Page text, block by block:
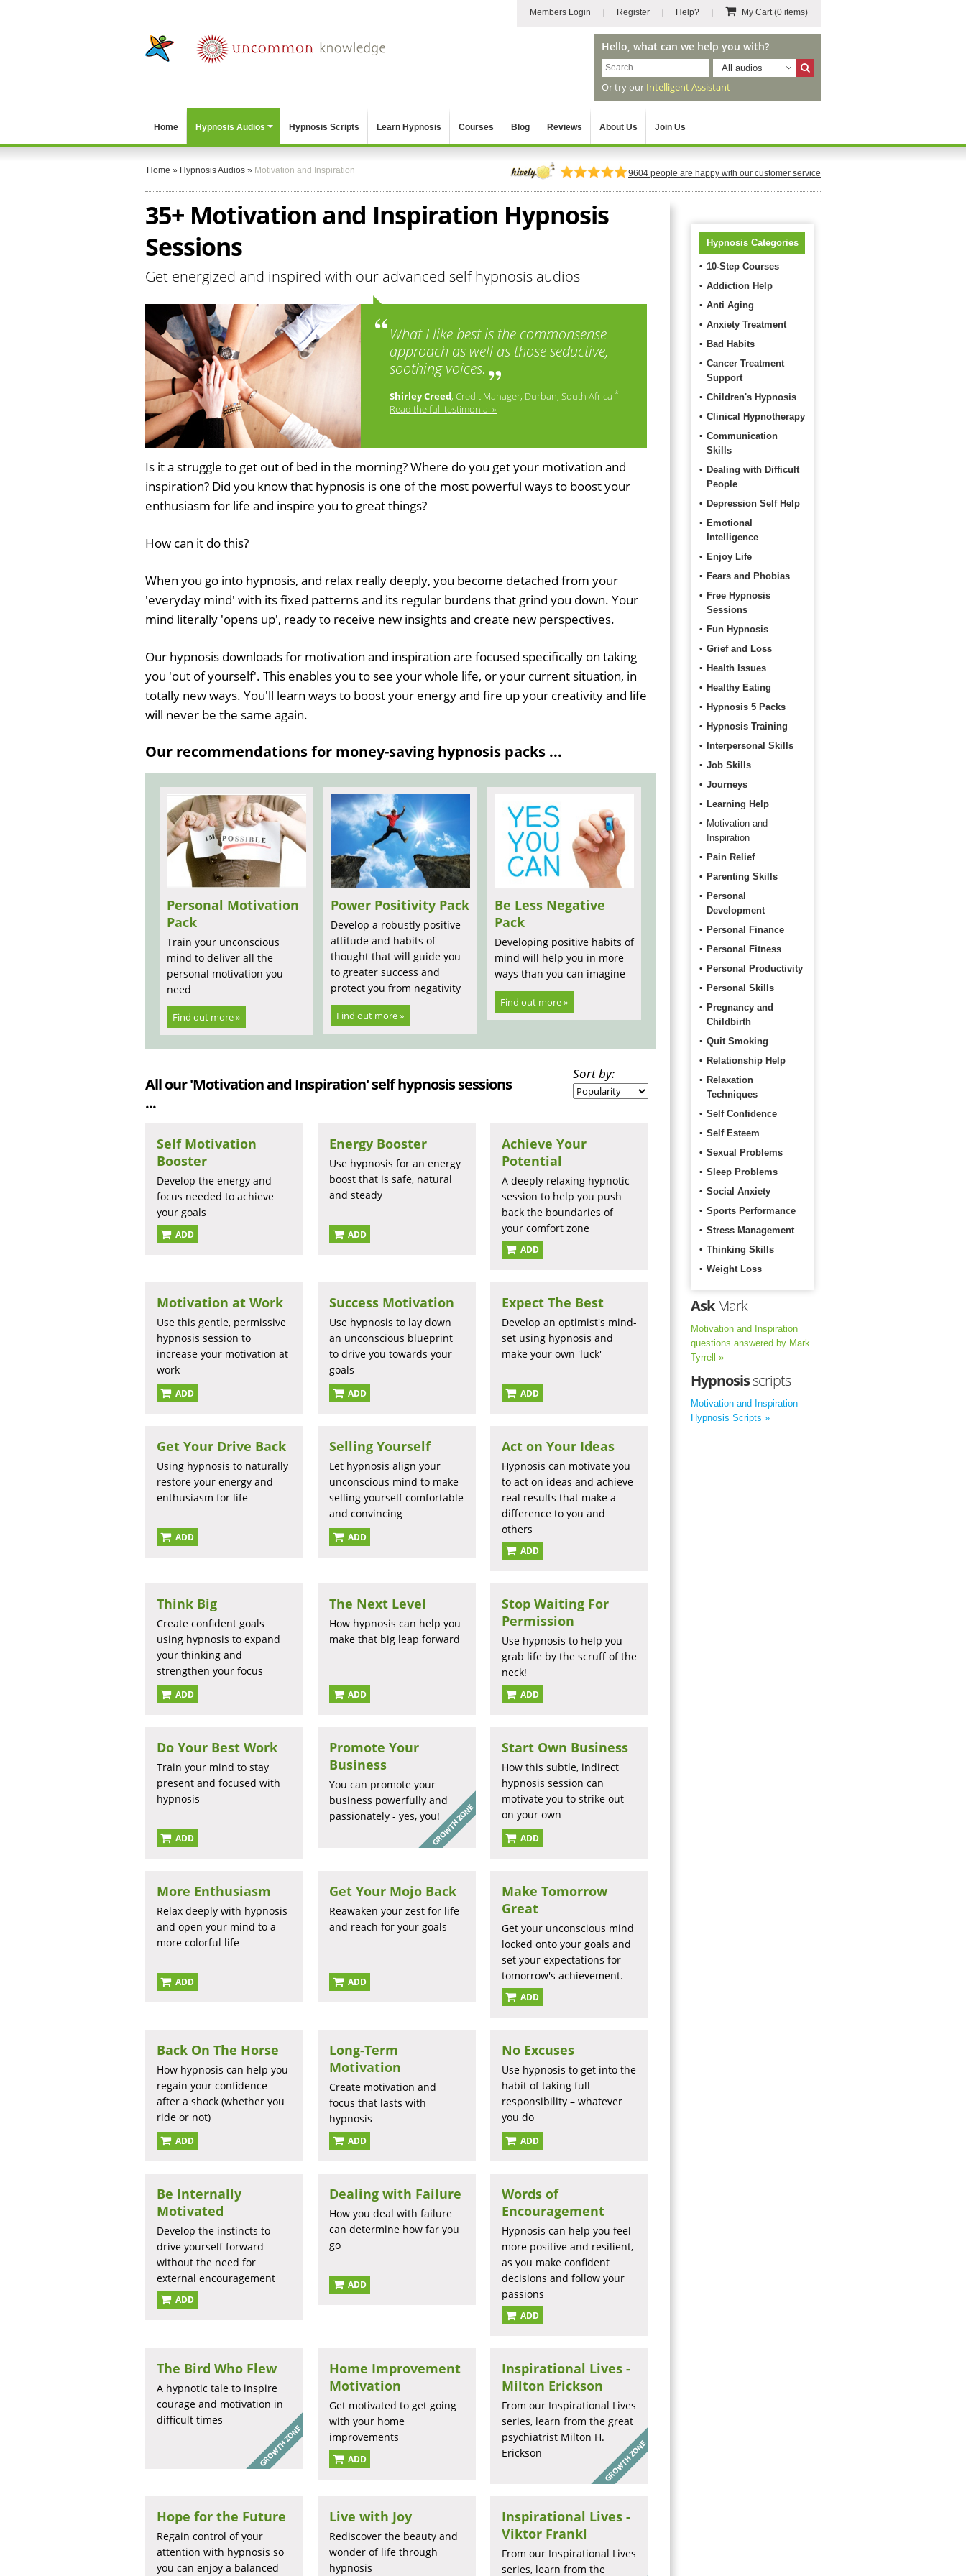
Members Login Register Help? My Cart(0 items)
Hello, what can we help you with?
All audios
Or try our Intelligent Assistant
Home Hypnosis Audios Hypnosis Scripts Learn Hypnosis Courses Blog Reviews About Us Join Us
Home » Hypnosis Audios » Motivation and Inspiration 9604 people are happy with our customer service
35+ Motivation and Inspiration Hypnosis
Sessions
Get energized and inspired with our advanced self hypnosis audios
What I like best is the commonsense
approach as well as those seductive,
soothing voices.
Shirley Creed, Credit Manager, Durban, South Africa *
Read the full testimonial »
Is it a struggle to get out of bed in the morning? Where do you get your motivation and
inspiration? Did you know that hypnosis is one of the most powerful ways to boost your
enthusiasm for life and inspire you to great things?
How can it do this?
When you go into hypnosis, and relax really deeply, you become detached from your
'everyday mind' with its fixed patterns and its regular burdens that grind you down. Your
mind literally 'opens up', ready to receive new insights and create new perspectives.
Our hypnosis downloads for motivation and inspiration are focused specifically on taking
you 'out of yourself'. This enables you to see your whole life, or your current situation, in
totally new ways. You'll learn ways to boost your energy and fire up your creativity and life
will never be the same again.
Our recommendations for money-saving hypnosis packs ...
Personal Motivation
Pack
Train your unconscious
mind to deliver all the
personal motivation you
need
Find out more »
Power Positivity Pack
Develop a robustly positive
attitude and habits of
thought that will guide you
to greater success and
protect you from negativity
Find out more »
Be Less Negative
Pack
Developing positive habits of
mind will help you in more
ways than you can imagine
Find out more »
All our 'Motivation and Inspiration' self hypnosis sessions
...
Sort by:
Self Motivation
Booster
Develop the energy and
focus needed to achieve
your goals
ADD
Energy Booster
Use hypnosis for an energy
boost that is safe, natural
and steady
ADD
Achieve Your
Potential
A deeply relaxing hypnotic
session to help you push
back the boundaries of
your comfort zone
ADD
Motivation at Work
Use this gentle, permissive
hypnosis session to
increase your motivation at
work
ADD
Success Motivation
Use hypnosis to lay down
an unconscious blueprint
to drive you towards your
goals
ADD
Expect The Best
Develop an optimist's mind-
set using hypnosis and
make your own 'luck'
ADD
Get Your Drive Back
Using hypnosis to naturally
restore your energy and
enthusiasm for life
ADD
Selling Yourself
Let hypnosis align your
unconscious mind to make
selling yourself comfortable
and convincing
ADD
Act on Your Ideas
Hypnosis can motivate you
to act on ideas and achieve
real results that make a
difference to you and
others
ADD
Think Big
Create confident goals
using hypnosis to expand
your thinking and
strengthen your focus
ADD
The Next Level
How hypnosis can help you
make that big leap forward
ADD
Stop Waiting For
Permission
Use hypnosis to help you
grab life by the scruff of the
neck!
ADD
Do Your Best Work
Train your mind to stay
present and focused with
hypnosis
ADD
Promote Your
Business
You can promote your
business powerfully and
passionately - yes, you!
Start Own Business
How this subtle, indirect
hypnosis session can
motivate you to strike out
on your own
ADD
More Enthusiasm
Relax deeply with hypnosis
and open your mind to a
more colorful life
ADD
Get Your Mojo Back
Reawaken your zest for life
and reach for your goals
ADD
Make Tomorrow
Great
Get your unconscious mind
locked onto your goals and
set your expectations for
tomorrow's achievement.
ADD
Back On The Horse
How hypnosis can help you
regain your confidence
after a shock (whether you
ride or not)
ADD
Long-Term
Motivation
Create motivation and
focus that lasts with
hypnosis
ADD
No Excuses
Use hypnosis to get into the
habit of taking full
responsibility – whatever
you do
ADD
Be Internally
Motivated
Develop the instincts to
drive yourself forward
without the need for
external encouragement
ADD
Dealing with Failure
How you deal with failure
can determine how far you
go
ADD
Words of
Encouragement
Hypnosis can help you feel
more positive and resilient,
as you make confident
decisions and follow your
passions
ADD
The Bird Who Flew
A hypnotic tale to inspire
courage and motivation in
difficult times
Home Improvement
Motivation
Get motivated to get going
with your home
improvements
ADD
Inspirational Lives -
Milton Erickson
From our Inspirational Lives
series, learn from the great
psychiatrist Milton H.
Erickson
Hope for the Future
Regain control of your
attention with hypnosis so
you can enjoy a balanced
Live with Joy
Rediscover the beauty and
wonder of life through
hypnosis
Inspirational Lives -
Viktor Frankl
From our Inspirational Lives
series, learn from the
Hypnosis Categories
10-Step Courses
Addiction Help
Anti Aging
Anxiety Treatment
Bad Habits
Cancer Treatment
Support
Children's Hypnosis
Clinical Hypnotherapy
Communication
Skills
Dealing with Difficult
People
Depression Self Help
Emotional
Intelligence
Enjoy Life
Fears and Phobias
Free Hypnosis
Sessions
Fun Hypnosis
Grief and Loss
Health Issues
Healthy Eating
Hypnosis 5 Packs
Hypnosis Training
Interpersonal Skills
Job Skills
Journeys
Learning Help
Motivation and
Inspiration
Pain Relief
Parenting Skills
Personal
Development
Personal Finance
Personal Fitness
Personal Productivity
Personal Skills
Pregnancy and
Childbirth
Quit Smoking
Relationship Help
Relaxation
Techniques
Self Confidence
Self Esteem
Sexual Problems
Sleep Problems
Social Anxiety
Sports Performance
Stress Management
Thinking Skills
Weight Loss
AskMark
Motivation and Inspiration
questions answered by Mark
Tyrrell »
Hypnosisscripts
Motivation and Inspiration
Hypnosis Scripts »